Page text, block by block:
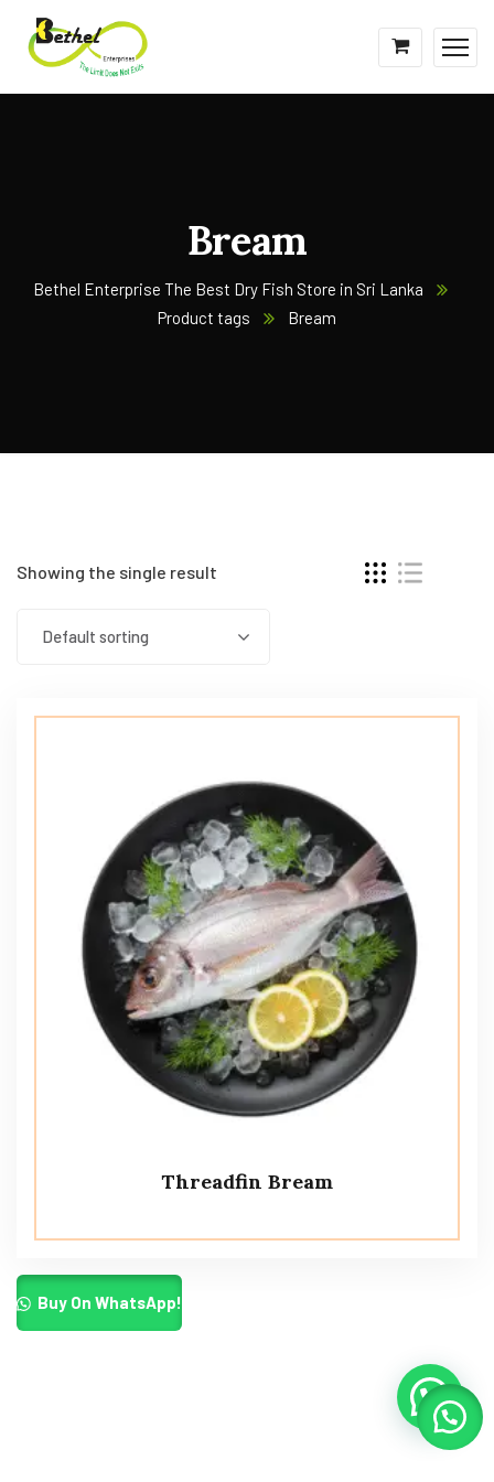
Bream
Bethel Enterprise The Best Dry Fish Store in Sri Lanka
Product tags
Bream
Showing the single result
Default sorting
Threadfin Bream
Buy On WhatsApp!